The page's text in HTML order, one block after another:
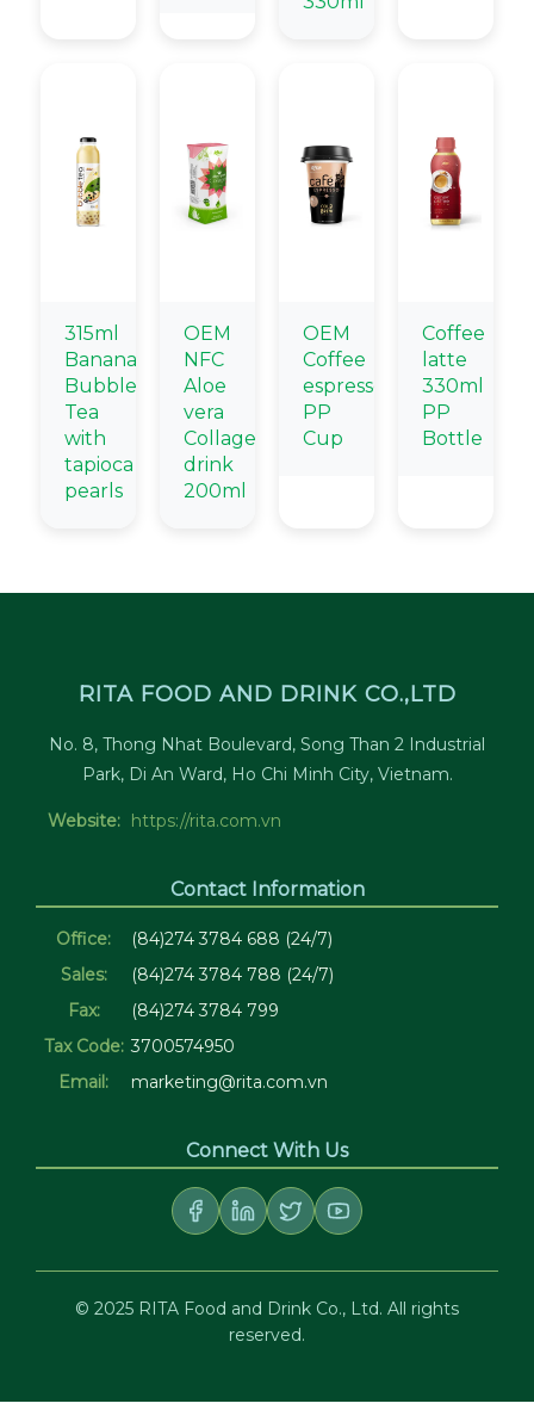
315ml
Banana
Bubble
Tea
with
tapioca
pearls
OEM
NFC
Aloe
vera
Collagen
drink
200ml
OEM
Coffee
espresso
PP
Cup
Coffee
latte
330ml
PP
Bottle
RITA FOOD AND DRINK CO.,LTD
No. 8, Thong Nhat Boulevard, Song Than 2 Industrial
Park, Di An Ward, Ho Chi Minh City, Vietnam.
Website: https://rita.com.vn
Contact Information
Office:
(84)274 3784 688 (24/7)
Sales:
(84)274 3784 788 (24/7)
Fax:
(84)274 3784 799
Tax Code: 3700574950
Email:
marketing@rita.com.vn
Connect With Us
© 2025 RITA Food and Drink Co., Ltd. All rights
reserved.